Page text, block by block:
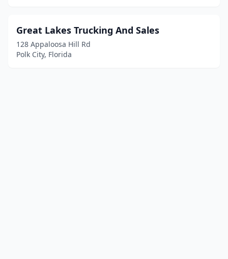
Great Lakes Trucking And Sales
128 Appaloosa Hill Rd
Polk City, Florida